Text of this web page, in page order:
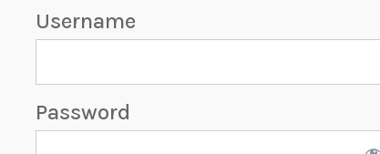
Username
Password